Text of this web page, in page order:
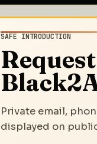
SAFE INTRODUCTION
Private email,
displayed on